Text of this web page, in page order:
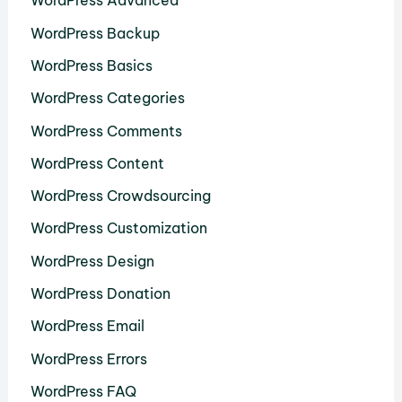
WordPress Backup
WordPress Basics
WordPress Categories
WordPress Comments
WordPress Content
WordPress Crowdsourcing
WordPress Customization
WordPress Design
WordPress Donation
WordPress Email
WordPress Errors
WordPress FAQ